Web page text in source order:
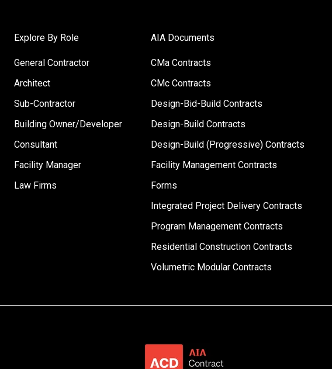
Explore By Role
General Contractor
Architect
Sub-Contractor
Building Owner/Developer
Consultant
Facility Manager
Law Firms
AIA Documents
CMa Contracts
CMc Contracts
Design-Bid-Build Contracts
Design-Build Contracts
Design-Build (Progressive) Contracts
Facility Management Contracts
Forms
Integrated Project Delivery Contracts
Program Management Contracts
Residential Construction Contracts
Volumetric Modular Contracts